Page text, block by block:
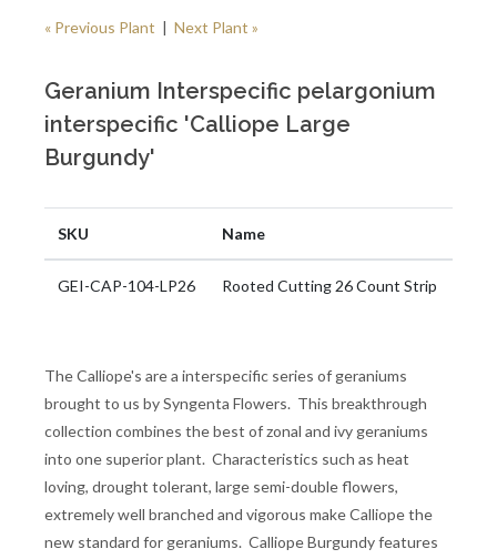
« Previous Plant | Next Plant »
Geranium Interspecific pelargonium
interspecific 'Calliope Large
Burgundy'
SKU Name
GEI-CAP-104-LP26 Rooted Cutting 26 Count Strip
The Calliope's are a interspecific series of geraniums
brought to us by Syngenta Flowers. This breakthrough
collection combines the best of zonal and ivy geraniums
into one superior plant. Characteristics such as heat
loving, drought tolerant, large semi-double flowers,
extremely well branched and vigorous make Calliope the
new standard for geraniums. Calliope Burgundy features